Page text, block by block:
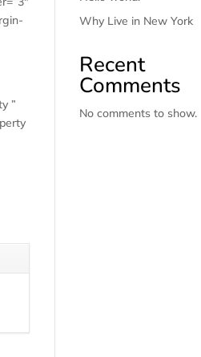
”
Why Live in New York
Recent
Comments
No comments to show.